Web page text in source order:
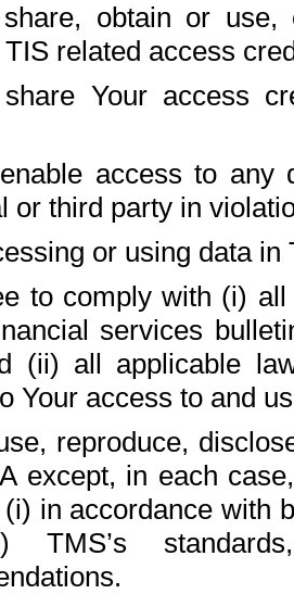
obtain or use,
TIS related access
share Your access
access to any
or third party in
or using data in
to comply with (i)
services
(ii) all applicable
Your access to and
reproduce,
except, in each
in accordance with
TMS’s